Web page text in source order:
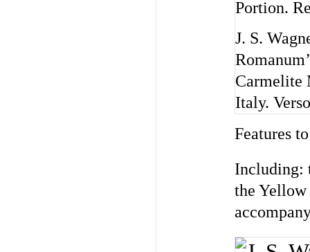
J. S.
Carmelite
Italy.
Features
Including:
the Yellow